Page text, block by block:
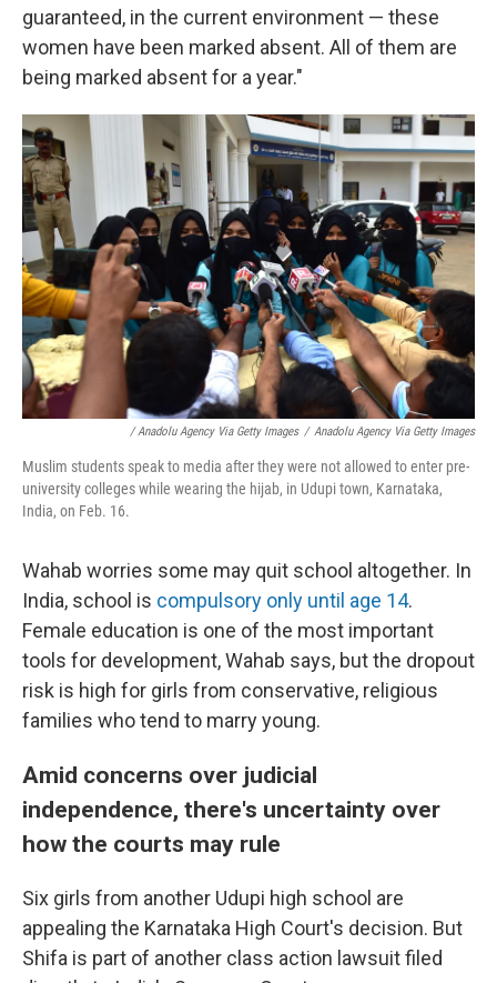
guaranteed, in the current environment — these
women have been marked absent. All of them are
being marked absent for a year."
/ Anadolu Agency Via Getty Images / Anadolu Agency Via Getty Images
Muslim students speak to media after they were not allowed to enter pre-
university colleges while wearing the hijab, in Udupi town, Karnataka,
India, on Feb. 16.
Wahab worries some may quit school altogether. In
India, school is compulsory only until age 14.
Female education is one of the most important
tools for development, Wahab says, but the dropout
risk is high for girls from conservative, religious
families who tend to marry young.
Amid concerns over judicial
independence, there's uncertainty over
how the courts may rule
Six girls from another Udupi high school are
appealing the Karnataka High Court's decision. But
Shifa is part of another class action lawsuit filed